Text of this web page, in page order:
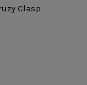
Clasp